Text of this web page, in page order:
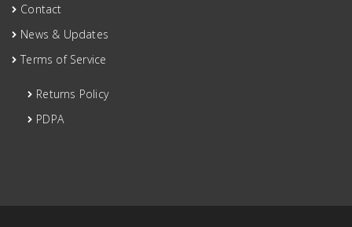
Contact
News & Updates
Terms of Service
Returns Policy
PDPA